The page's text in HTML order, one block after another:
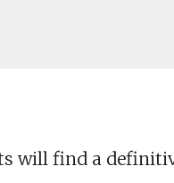
will find a